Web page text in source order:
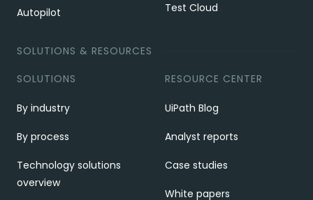
Autopilot Test Cloud
SOLUTIONS & RESOURCES
SOLUTIONS
By industry
By process
Technology solutions
overview
RESOURCE CENTER
UiPath Blog
Analyst reports
Case studies
White papers